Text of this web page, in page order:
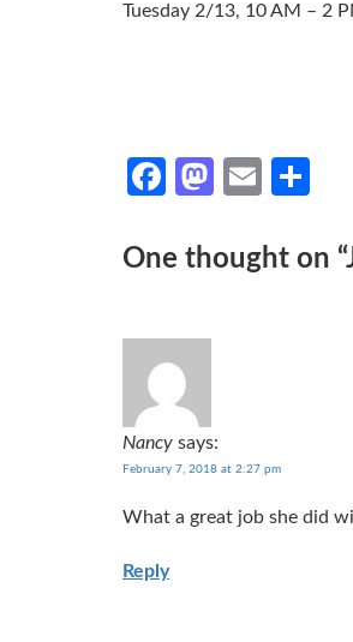
Tuesday 2/13, 10 AM – 2
FacebookEmail
One thought on “
Nancy says:
February 7, 2018 at 2:27 pm
What a great job she did
Reply